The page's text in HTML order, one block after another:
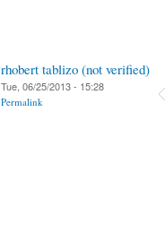
rhobert tablizo (not verified)
Tue, 06/25/2013 - 15:28
Permalink